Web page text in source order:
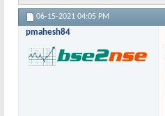
06-15-2021 04:05 PM
pmahesh84